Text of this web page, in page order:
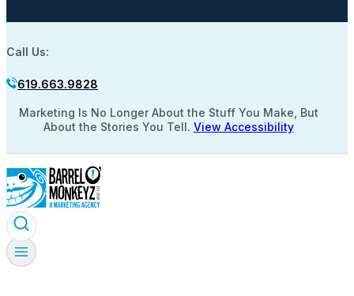
Call Us:
619.663.9828
Marketing Is No Longer About the Stuff You Make, But
About the Stories You Tell. View Accessibility